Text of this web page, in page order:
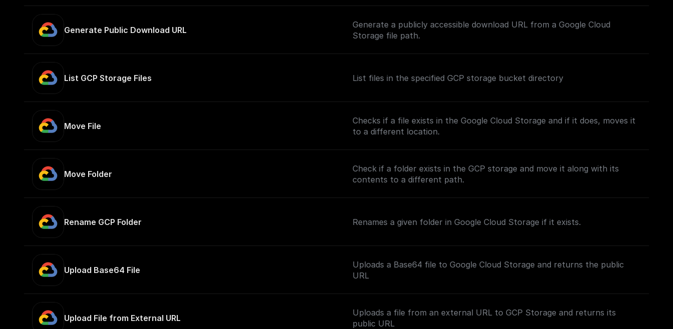
Generate Public Download URL
Generate a publicly accessible download URL from a Google Cloud
Storage file path.
List GCP Storage Files List files in the specified GCP storage bucket directory
Move File
Checks if a file exists in the Google Cloud Storage and if it does, moves it
to a different location.
Move Folder
Check if a folder exists in the GCP storage and move it along with its
contents to a different path.
Rename GCP Folder Renames a given folder in Google Cloud Storage if it exists.
Upload Base64 File
Uploads a Base64 file to Google Cloud Storage and returns the public
URL
Upload File from External URL
Uploads a file from an external URL to GCP Storage and returns its
public URL